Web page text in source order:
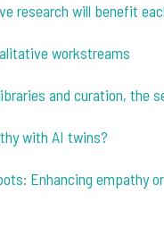
research will benefit
workstreams
and curation, the
with AI twins?
Enhancing empathy